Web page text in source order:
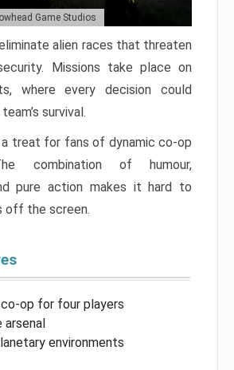
Game Studios
alien races that threaten
Missions take place on
where every decision could
survival.
a treat for fans of dynamic co-op
combination of humour,
pure action makes it hard to
off the screen.
co-op for four players
arsenal
environments